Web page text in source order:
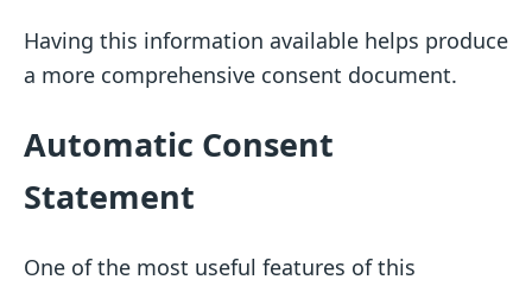
Having this information available helps produce
a more comprehensive consent document.
Automatic Consent
Statement
One of the most useful features of this